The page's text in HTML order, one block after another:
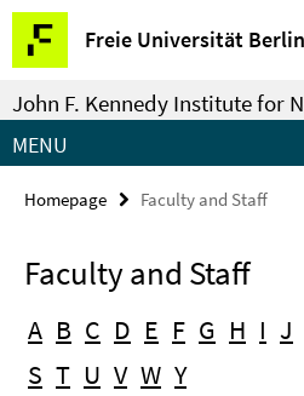
Springe
direkt
zu
Inhalt
Freie Universität Berlin
Service
Navigation
John F. Kennedy Institute for
MENU
Homepage Faculty and Staff
Faculty and Staff
A B C D E F G H I J
S T U V W Y